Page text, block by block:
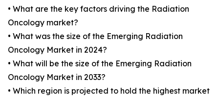
• What are the key factors driving the Radiation
Oncology market?
• What was the size of the Emerging Radiation
Oncology Market in 2024?
• What will be the size of the Emerging Radiation
Oncology Market in 2033?
• Which region is projected to hold the highest market